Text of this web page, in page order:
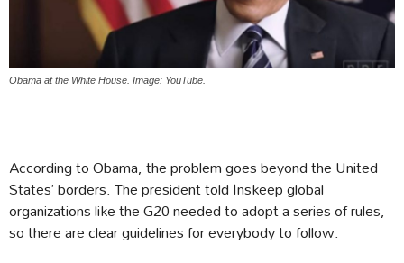
Obama at the White House. Image: YouTube.
According to Obama, the problem goes beyond the United
States’ borders. The president told Inskeep global
organizations like the G20 needed to adopt a series of rules,
so there are clear guidelines for everybody to follow.